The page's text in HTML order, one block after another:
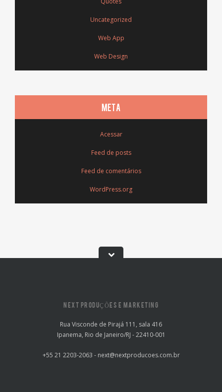
Uncategorized
Web App
Web Design
META
Acessar
Feed de posts
Feed de comentários
WordPress.org
NEXT PRODUÇÕES E MARKETING
Rua Visconde de Pirajá 111, sala 416
Ipanema, Rio de Janeiro/RJ - 22410-001
+55 21 2203-2063 - next@nextproducoes.com.br